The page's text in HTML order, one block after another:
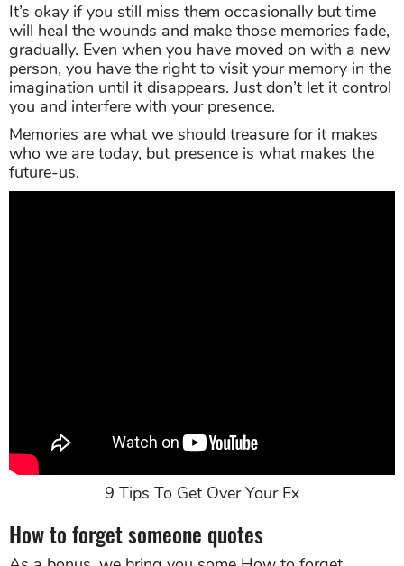
It’s okay if you still miss them occasionally but time
will heal the wounds and make those memories fade,
gradually. Even when you have moved on with a new
person, you have the right to visit your memory in the
imagination until it disappears. Just don’t let it control
you and interfere with your presence.
Memories are what we should treasure for it makes
who we are today, but presence is what makes the
future-us.
9 Tips To Get Over Your Ex
How to forget someone quotes